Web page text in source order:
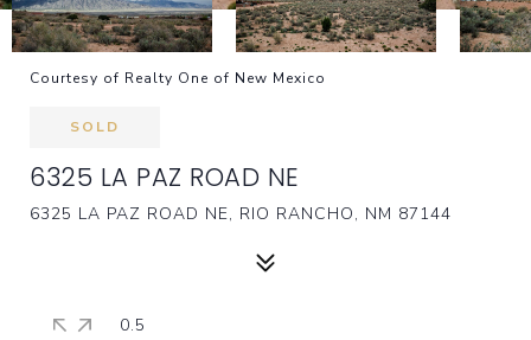
Courtesy of Realty One of New Mexico
SOLD
6325 LA PAZ ROAD NE
6325 LA PAZ ROAD NE, RIO RANCHO, NM 87144
0.5